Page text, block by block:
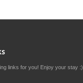
links for you! Enjoy your stay :)